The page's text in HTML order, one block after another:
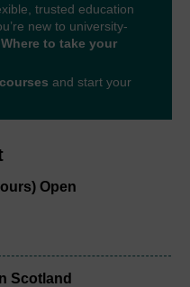
Open
Scotland
trusted education
new to university-
Where to take your
and start your